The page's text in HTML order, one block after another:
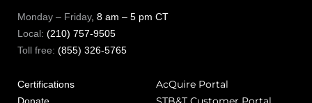
Monday – Friday, 8 am – 5 pm CT
Local: (210) 757-9505
Toll free: (855) 326-5765
Certifications
Donate
AcQuire Portal